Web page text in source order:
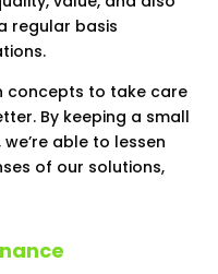
regular basis
concepts to take care
By keeping a small
able to lessen
of our solutions,